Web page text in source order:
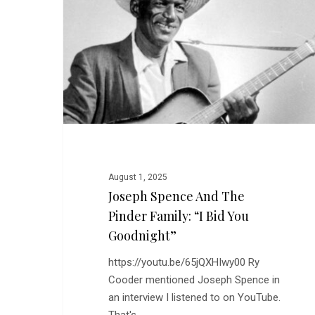
Bid
You
Goodnight”
August 1, 2025
Joseph Spence And The
Pinder Family: “I Bid You
Goodnight”
https://youtu.be/65jQXHIwy00 Ry
Cooder mentioned Joseph Spence in
an interview I listened to on YouTube.